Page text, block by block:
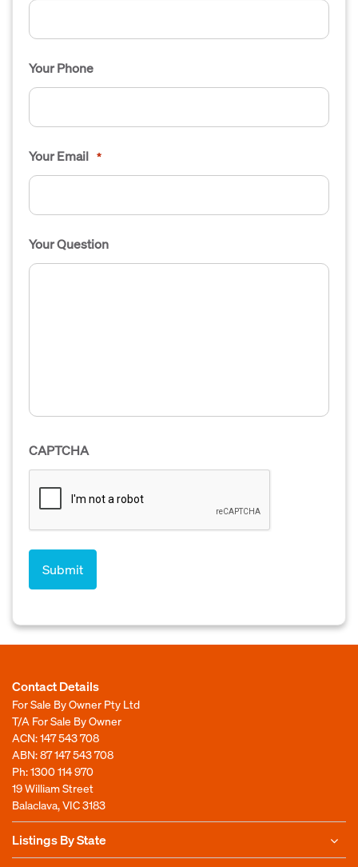
Your Phone
Your Email *
Your Question
CAPTCHA
Contact Details
For Sale By Owner Pty Ltd
T/A For Sale By Owner
ACN: 147 543 708
ABN: 87 147 543 708
Ph:1300 114 970
19 William Street
Balaclava, VIC 3183
Listings By State